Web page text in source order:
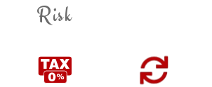
Risk